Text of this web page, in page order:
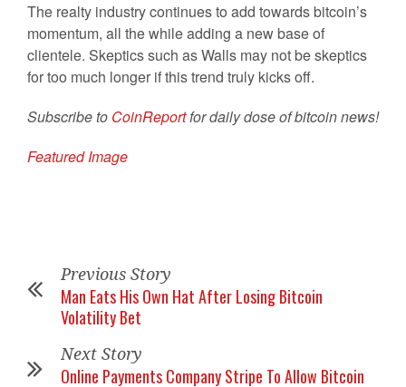
The realty industry continues to add towards bitcoin’s
momentum, all the while adding a new base of
clientele. Skeptics such as Walls may not be skeptics
for too much longer if this trend truly kicks off.
Subscribe to CoinReportfor daily dose of bitcoin news!
Featured Image
Previous Story
Man Eats His Own Hat After Losing Bitcoin
Volatility Bet
Next Story
Online Payments Company Stripe To Allow Bitcoin